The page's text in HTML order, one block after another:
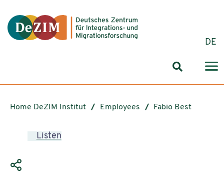
DE
Search
Home DeZIM Institut Employees Fabio Best
Listen